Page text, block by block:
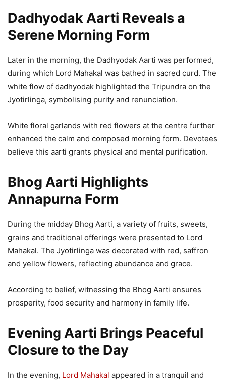
Dadhyodak Aarti Reveals a
Serene Morning Form
Later in the morning, the Dadhyodak Aarti was performed,
during which Lord Mahakal was bathed in sacred curd. The
white flow of dadhyodak highlighted the Tripundra on the
Jyotirlinga, symbolising purity and renunciation.
White floral garlands with red flowers at the centre further
enhanced the calm and composed morning form. Devotees
believe this aarti grants physical and mental purification.
Bhog Aarti Highlights
Annapurna Form
During the midday Bhog Aarti, a variety of fruits, sweets,
grains and traditional offerings were presented to Lord
Mahakal. The Jyotirlinga was decorated with red, saffron
and yellow flowers, reflecting abundance and grace.
According to belief, witnessing the Bhog Aarti ensures
prosperity, food security and harmony in family life.
Evening Aarti Brings Peaceful
Closure to the Day
In the evening, Lord Mahakal appeared in a tranquil and